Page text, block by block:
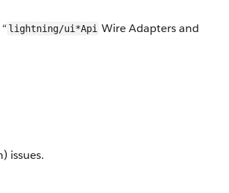
lightning/ui*Api Wire Adapters and
issues.